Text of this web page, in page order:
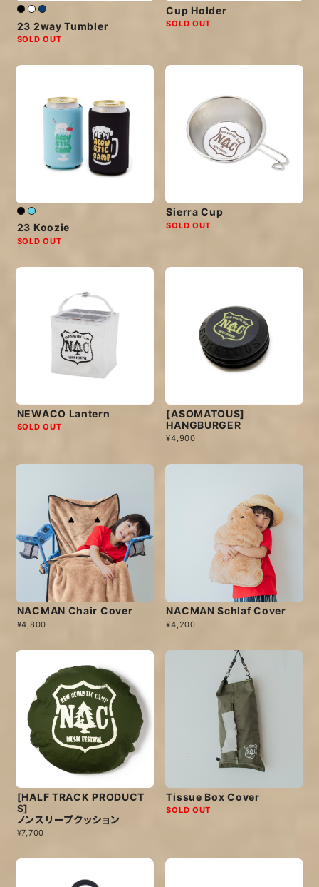
23 2way Tumbler
SOLD OUT
Cup Holder
SOLD OUT
23 Koozie
SOLD OUT
Sierra Cup
SOLD OUT
NEWACO Lantern
SOLD OUT
[ASOMATOUS]
HANGBURGER
¥4,900
NACMAN Chair Cover
¥4,800
NACMAN Schlaf Cover
¥4,200
[HALF TRACK PRODUCT
S]
ノンスリープクッション
¥7,700
Tissue Box Cover
SOLD OUT